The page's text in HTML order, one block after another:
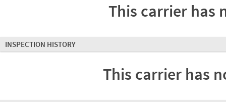
This carrier has
INSPECTION HISTORY
This carrier has